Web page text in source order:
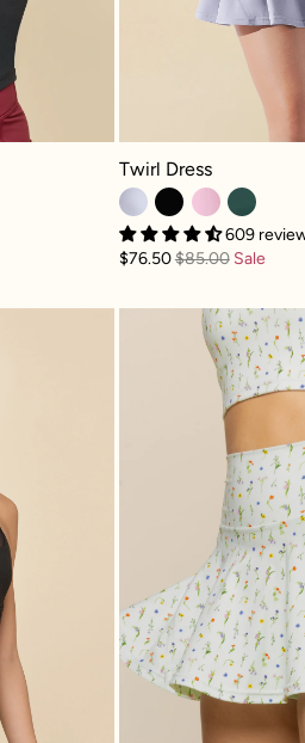
Twirl Dress - Country Blue
Twirl Dress
609
$76.50$85.00 Sale
- Black